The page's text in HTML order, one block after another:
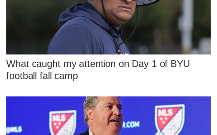
What caught my attention on Day 1 of BYU
football fall camp